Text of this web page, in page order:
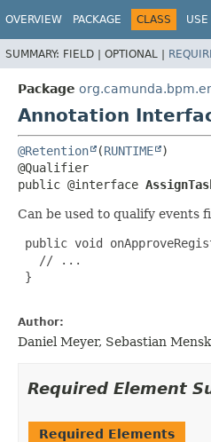
OVERVIEW PACKAGE CLASS USE
SUMMARY: FIELD | OPTIONAL |
Package
Annotation
@Retention (RUNTIME
)
public @interface
Can be used to qualify events
public void
   // ...
}
Author:
Daniel Meyer, Sebastian
Required Element
Required Elements